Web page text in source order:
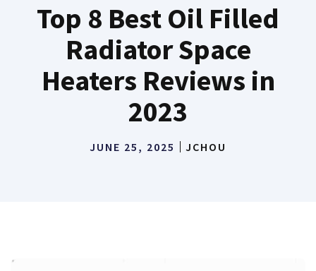
Top 8 Best Oil Filled
Radiator Space
Heaters Reviews in
2023
JUNE 25, 2025 JCHOU